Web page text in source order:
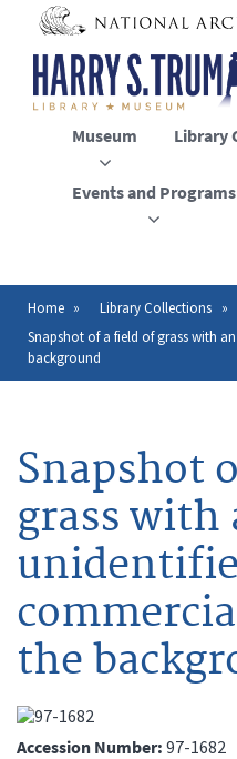
main
content
Museum Library
Events and Programs
Breadcrumb
Home Library Collections
Snapshot of a field of grass with
background
Snapshot
grass with
the
Accession Number 97-1682